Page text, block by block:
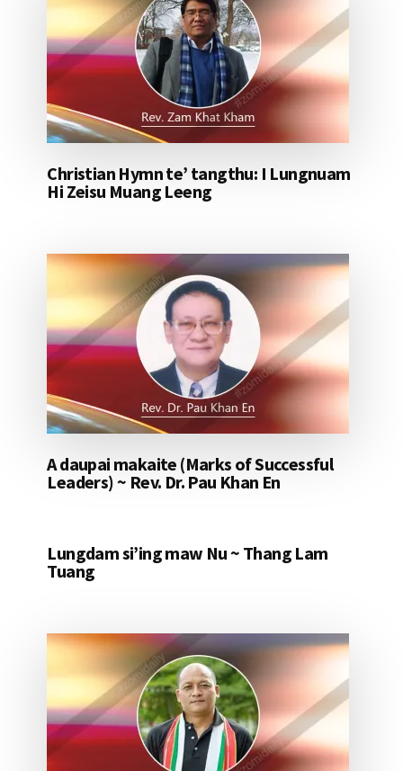
Christian Hymn te’ tangthu: I Lungnuam
Hi Zeisu Muang Leeng
A daupai makaite (Marks of Successful
Leaders) ~ Rev. Dr. Pau Khan En
Lungdam si’ing maw Nu ~ Thang Lam
Tuang